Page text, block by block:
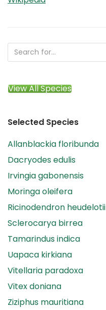
View All Species
Selected Species
Allanblackia floribunda
Dacryodes edulis
Irvingia gabonensis
Moringa oleifera
Ricinodendron heudelotii
Sclerocarya birrea
Tamarindus indica
Uapaca kirkiana
Vitellaria paradoxa
Vitex doniana
Ziziphus mauritiana